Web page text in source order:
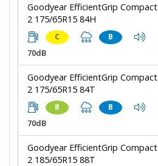
Goodyear EfficientGrip Compact
2 175/65R15 84H
C B
70dB
Goodyear EfficientGrip Compact
2 175/65R15 84T
B B
70dB
Goodyear EfficientGrip Compact
2 185/65R15 88T